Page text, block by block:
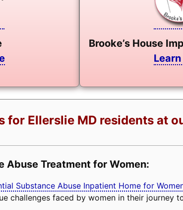
Brooke’s House
for Ellerslie MD residents at
Abuse Treatment for Women:
Substance Abuse Inpatient Home for
challenges faced by women in their journey